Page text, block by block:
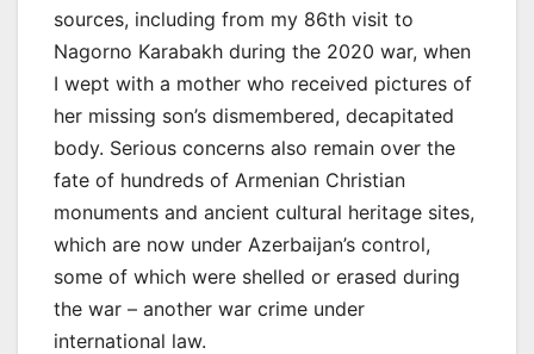
sources, including from my 86th visit to
Nagorno Karabakh during the 2020 war, when
I wept with a mother who received pictures of
her missing son’s dismembered, decapitated
body. Serious concerns also remain over the
fate of hundreds of Armenian Christian
monuments and ancient cultural heritage sites,
which are now under Azerbaijan’s control,
some of which were shelled or erased during
the war – another war crime under
international law.